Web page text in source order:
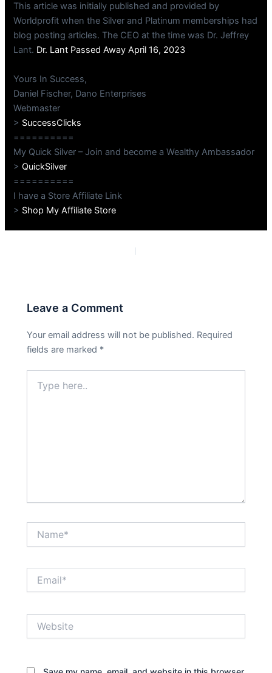
This article was initially published and provided by
Worldprofit when the Silver and Platinum memberships had
blog posting articles. The CEO at the time was Dr. Jeffrey
Lant. Dr. Lant Passed Away April 16, 2023
Yours In Success,
Daniel Fischer, Dano Enterprises
Webmaster
> SuccessClicks
==========
My Quick Silver – Join and become a Wealthy Ambassador
>QuickSilver
==========
I have a Store Affiliate Link
> Shop My Affiliate Store
Leave a Comment
Your email address will not be published. Required
fields are marked *
here..